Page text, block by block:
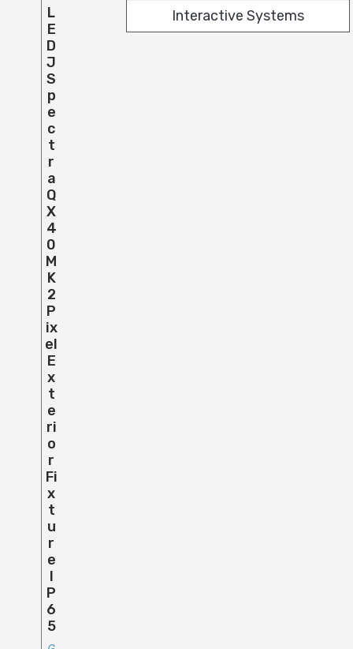
L
E
D
J
S
P
E
C
T
R
A
Q
X
4
0
M
K
2
P
Ix
El
E
X
T
E
Ri
O
R
Fi
X
T
U
R
E
I
P
6
5
Interactive Systems